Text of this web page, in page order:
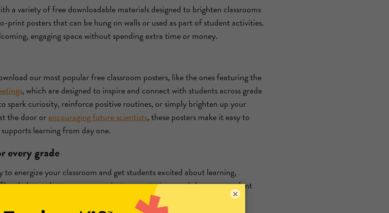
a variety of free downloadable materials designed to brighten classrooms
print posters that can be hung on walls or used as part of student activities.
engaging space without spending extra time or money.
our most popular free classroom posters, like the ones featuring the
, which are designed to inspire and connect with students across grade
spark curiosity, reinforce positive routines, or simply brighten up your
the door orencouraging future scientists, these posters make it easy to
learning from day one.
every grade
energize your classroom and get students excited about learning,
help set the tone, communicate expectations, and showcase student
and engaging.
×